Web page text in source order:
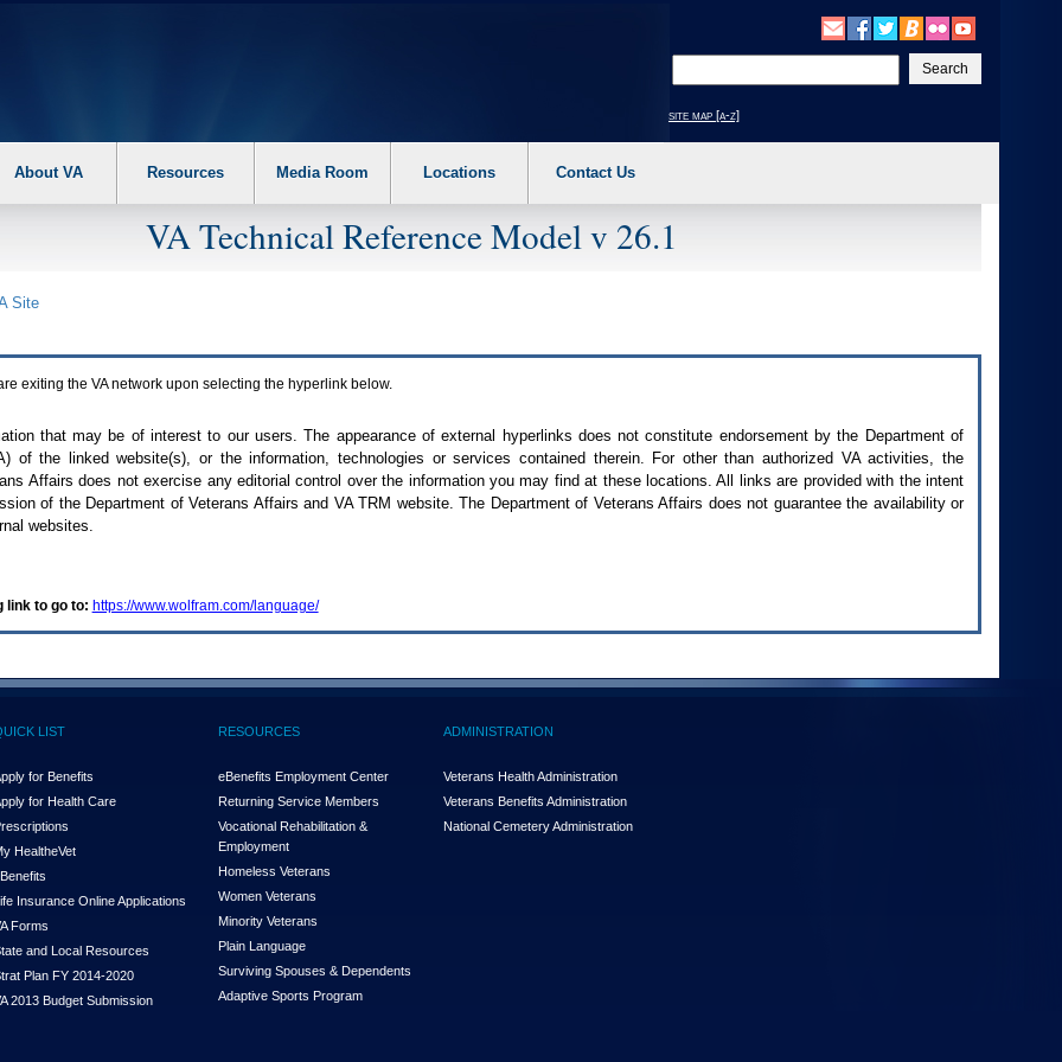
your
text
site map [a-z]
About VA Resources Media Room Locations Contact Us
VA Technical Reference Model v 26.1
Site
exiting the VAnetwork upon selecting the hyperlink below.
that may be of interest to our users. The appearance of external hyperlinks does not constitute endorsement by the Department of
) of the linked website(s), or the information, technologies or services contained therein. For other than authorized VAactivities, the
Affairs does not exercise any editorial control over the information you may find at these locations. All links are provided with the intent
of the Department of Veterans Affairs and VA TRM website. The Department of Veterans Affairs does not guarantee the availability or
websites.
link to go to: https://www.wolfram.com/language/
LIST
for Benefits
for Health Care
HealtheVet
Insurance Online Applications
Forms
and Local Resources
Plan FY 2014-2020
2013 Budget Submission
RESOURCES
eBenefits Employment Center
Returning Service Members
Vocational Rehabilitation &
Employment
Homeless Veterans
Women Veterans
Minority Veterans
Plain Language
Surviving Spouses & Dependents
Adaptive Sports Program
ADMINISTRATION
Veterans Health Administration
Veterans Benefits Administration
National Cemetery Administration